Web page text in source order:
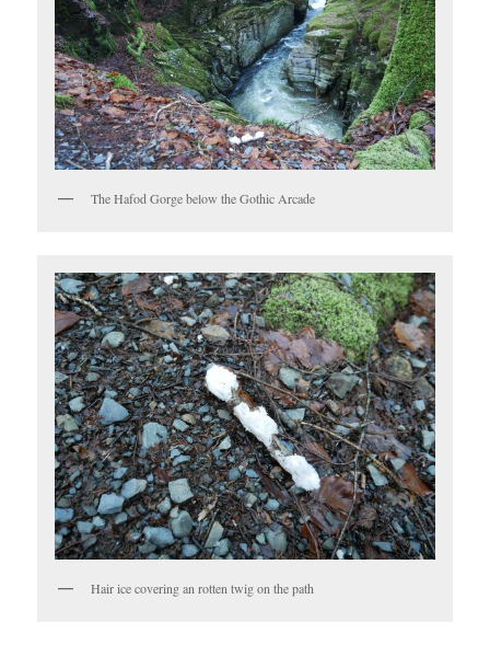
The Hafod Gorge below the Gothic Arcade
Hair ice covering an rotten twig on the path